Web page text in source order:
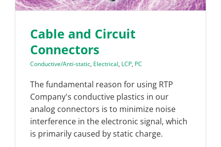
Cable and Circuit
Connectors
Conductive/Anti-static, Electrical, LCP, PC
The fundamental reason for using RTP
Company's conductive plastics in our
analog connectors is to minimize noise
interference in the electronic signal, which
is primarily caused by static charge.